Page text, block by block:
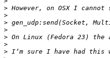
>
>
>
>
>
>
>